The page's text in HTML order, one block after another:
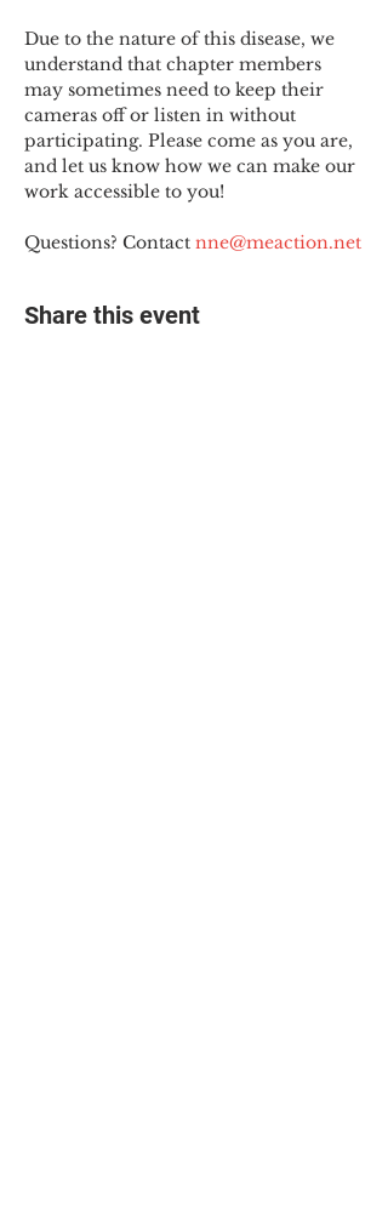
Due to the nature of this disease, we
understand that chapter members
may sometimes need to keep their
cameras off or listen in without
participating. Please come as you are,
and let us know how we can make our
work accessible to you!
Questions? Contact nne@meaction.net
Share this event